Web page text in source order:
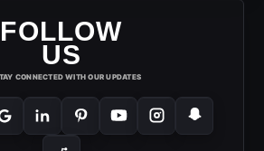
FOLLOW
US
CONNECTED WITH OUR UPDATES